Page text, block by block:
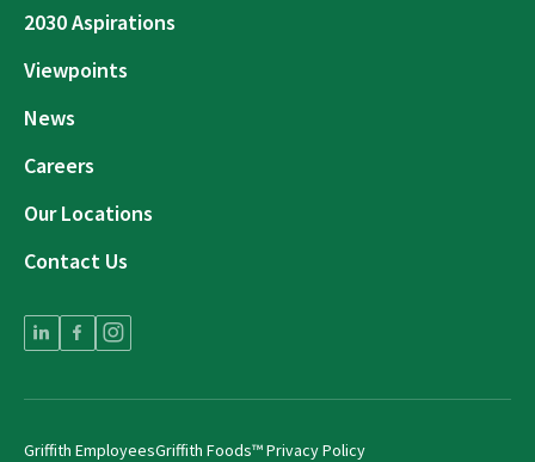
2030 Aspirations
Viewpoints
News
Careers
Our Locations
Contact Us
Griffith EmployeesGriffith Foods™ Privacy Policy